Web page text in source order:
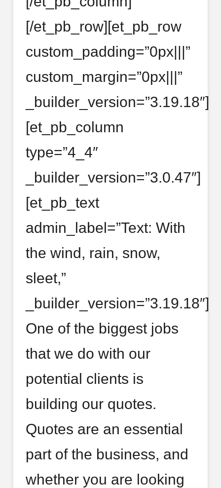
[/et_pb_row][et_pb_row
custom_padding=”0px|||”
custom_margin=”0px|||”
_builder_version=”3.19.18″]
[et_pb_column
type=”4_4″
_builder_version=”3.0.47″]
[et_pb_text
admin_label=”Text: With
the wind, rain, snow,
sleet,”
_builder_version=”3.19.18″]
One of the biggest jobs
that we do with our
potential clients is
building our quotes.
Quotes are an essential
part of the business, and
whether you are looking